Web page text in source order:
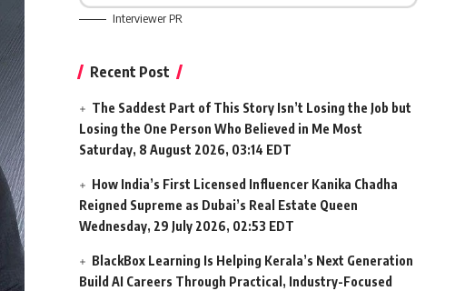
Interviewer PR
Recent Post
The Saddest Part of This Story Isn’t Losing the Job but
Losing the One Person Who Believed in Me Most
Saturday, 8 August 2026, 03:14 EDT
How India’s First Licensed Influencer Kanika Chadha
Reigned Supreme as Dubai’s Real Estate Queen
Wednesday, 29 July 2026, 02:53 EDT
BlackBox Learning Is Helping Kerala’s Next Generation
Build AI Careers Through Practical, Industry-Focused